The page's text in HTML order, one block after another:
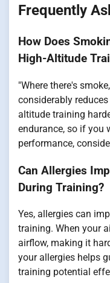
Frequently
How Does
High-Altitude
"Where there's
considerably
altitude training
endurance, so if you
performance,
Can Allergies
During Training?
Yes, allergies can
training. When your
airflow, making it
your allergies helps
training potential